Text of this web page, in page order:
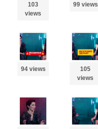
103
views
99 views
94 views
105
views